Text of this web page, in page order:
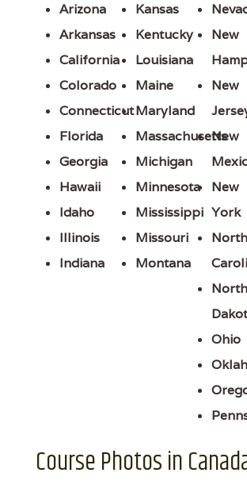
Arizona
Arkansas
California
Colorado
Connecticut
Florida
Georgia
Hawaii
Idaho
Illinois
Indiana
Kansas
Kentucky
Louisiana
Maine
Maryland
Massachusetts
Michigan
Minnesota
Mississippi
Missouri
Montana
New
New
New
New
York
North
North
Ohio
Course Photos in